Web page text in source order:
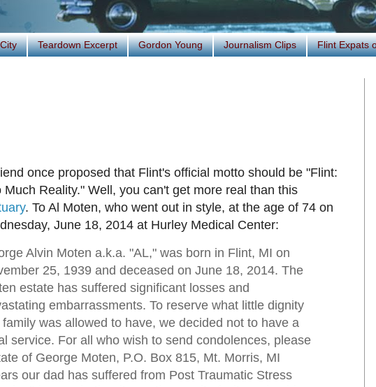
Teardown Excerpt Gordon Young Journalism Clips Flint Expats
once proposed that Flint's official motto should be "Flint:
Much Reality." Well, you can't get more real than this
. To Al Moten, who went out in style, at the age of 74 on
June 18, 2014 at Hurley Medical Center:
Alvin Moten a.k.a. "AL," was born in Flint, MI on
25, 1939 and deceased on June 18, 2014. The
estate has suffered significant losses and
embarrassments. To reserve what little dignity
family was allowed to have, we decided not to have a
service. For all who wish to send condolences, please
of George Moten, P.O. Box 815, Mt. Morris, MI
our dad has suffered from Post Traumatic Stress